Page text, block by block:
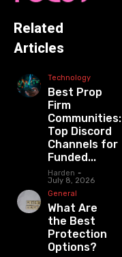
Related
Articles
Technology
Best Prop
Firm
Communities:
Top Discord
Channels for
Funded...
Harden -
July 8, 2026
General
What Are
the Best
Protection
Options?